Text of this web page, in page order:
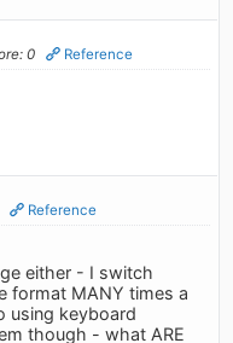
0 Reference
Reference
either - I switch
format MANY times a
using keyboard
though - what ARE